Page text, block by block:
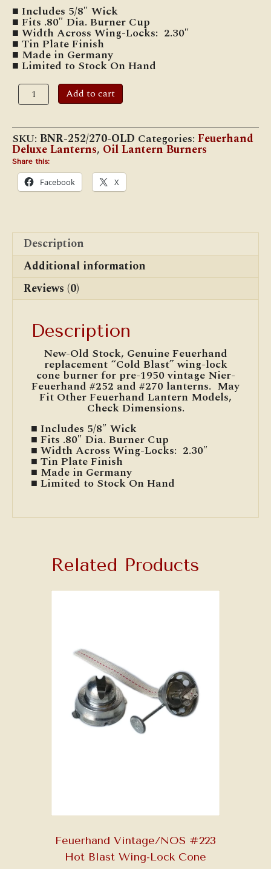
■ Includes 5/8″ Wick
■ Fits .80″ Dia. Burner Cup
■ Width Across Wing-Locks: 2.30″
■ Tin Plate Finish
■ Made in Germany
■ Limited to Stock On Hand
Feuerhand
Vintage/NOS
#252/#270
Lock
Cone
Burner
quantity
Add to cart
SKU: BNR-252/270-OLD Categories: Feuerhand
Deluxe Lanterns, Oil Lantern Burners
Share this:
Facebook X
Description
Additional information
Reviews (0)
Description
New-Old Stock, Genuine Feuerhand
replacement “Cold Blast” wing-lock
cone burner for pre-1950 vintage Nier-
Feuerhand #252 and #270 lanterns. May
Fit Other Feuerhand Lantern Models,
Check Dimensions.
■ Includes 5/8″ Wick
■ Fits .80″ Dia. Burner Cup
■ Width Across Wing-Locks: 2.30″
■ Tin Plate Finish
■ Made in Germany
■ Limited to Stock On Hand
Related Products
Feuerhand Vintage/NOS #223
Hot Blast Wing-Lock Cone